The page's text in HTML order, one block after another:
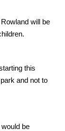
will be
this
and not to
be